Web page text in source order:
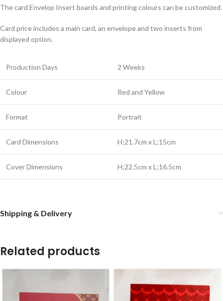
The card Envelop Insert boards and printing colours can be customized.
Card price includes a main card, an envelope and two inserts from
displayed option.
Production Days 2 Weeks
Colour Red and Yellow
Format Portrait
Card Dimensions H;21.7cm x L;15cm
Cover Dimensions H;22.5cm x L;16.5cm
Shipping & Delivery
Related products